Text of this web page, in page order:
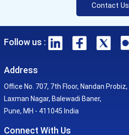
Contact Us
Follow us :
Address
Office No. 707, 7th Floor, Nandan Probiz,
Laxman Nagar, Balewadi Baner,
Pune, MH - 411045 India
Connect With Us